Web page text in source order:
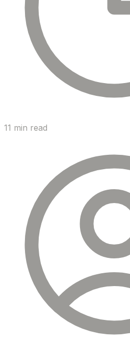
11 min read